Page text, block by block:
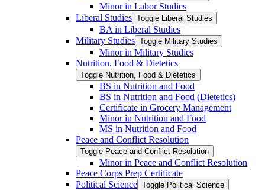
Minor in Labor Studies
Liberal Studies Toggle Liberal Studies
BA in Liberal Studies
Military Studies Toggle Military Studies
Minor in Military Studies
Nutrition, Food &​ Dietetics
Toggle Nutrition, Food &​ Dietetics
BS in Nutrition and Food
BS in Nutrition and Food (Dietetics)
Certificate in Grocery Management
Minor in Nutrition and Food
MS in Nutrition and Food
Peace and Conflict Resolution
Toggle Peace and Conflict Resolution
Minor in Peace and Conflict Resolution
Peace Corps Prep Certificate
Political Science Toggle Political Science